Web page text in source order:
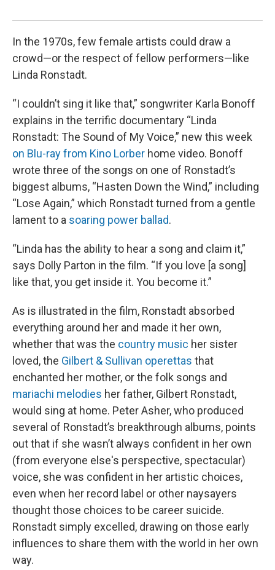
In the 1970s, few female artists could draw a
crowd—or the respect of fellow performers—like
Linda Ronstadt.
“I couldn’t sing it like that,” songwriter Karla Bonoff
explains in the terrific documentary “Linda
Ronstadt: The Sound of My Voice,” new this week
on Blu-ray from Kino Lorber home video. Bonoff
wrote three of the songs on one of Ronstadt’s
biggest albums, “Hasten Down the Wind,” including
“Lose Again,” which Ronstadt turned from a gentle
lament to a soaring power ballad.
“Linda has the ability to hear a song and claim it,”
says Dolly Parton in the film. “If you love [a song]
like that, you get inside it. You become it.”
As is illustrated in the film, Ronstadt absorbed
everything around her and made it her own,
whether that was the country music her sister
loved, the Gilbert & Sullivan operettas that
enchanted her mother, or the folk songs and
mariachi melodies her father, Gilbert Ronstadt,
would sing at home. Peter Asher, who produced
several of Ronstadt’s breakthrough albums, points
out that if she wasn’t always confident in her own
(from everyone else's perspective, spectacular)
voice, she was confident in her artistic choices,
even when her record label or other naysayers
thought those choices to be career suicide.
Ronstadt simply excelled, drawing on those early
influences to share them with the world in her own
way.